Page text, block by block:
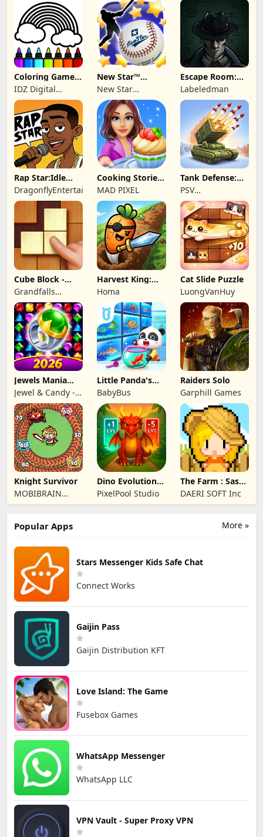
Coloring Games
for Kids: Color
IDZ Digital
Private Limited
New Star™
Baseball
New Star
Publishing Ltd.
Escape Room:
Strange Case 2
Labeledman
Rap Star:Idle
Clicker
DragonflyEntertainment
Cooking Stories:
Fun cafe game
MAD PIXEL
Tank Defense:
Merge Attack
PSV
Apps&Games
Cube Block -
Woody Puzzle
Game
Grandfalls
Limited
Harvest King:
Farm TD
Strategy
Homa
Cat Slide Puzzle
LuongVanHuy
Jewels Mania
Classic
Jewel & Candy -
Match 3 Puzzle
Game Studio
Little Panda's
Fish Farm
BabyBus
Raiders Solo
Garphill Games
Knight Survivor
MOBIBRAIN
TECHNOLOGY
Dino Evolution :
Merge Game
PixelPool Studio
The Farm : Sassy
Princess
DAERI SOFT Inc
More »
Popular Apps
Stars Messenger Kids Safe Chat
Connect Works
Gaijin Pass
Gaijin Distribution KFT
Love Island: The Game
Fusebox Games
WhatsApp Messenger
WhatsApp LLC
VPN Vault - Super Proxy VPN